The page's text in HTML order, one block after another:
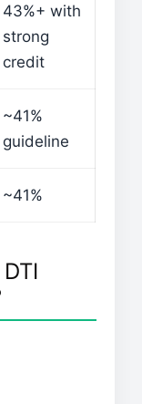
43%+ with
strong
credit
~41%
guideline
~41%